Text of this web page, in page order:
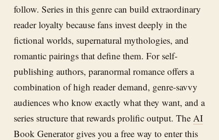
follow. Series in this genre can build extraordinary
reader loyalty because fans invest deeply in the
fictional worlds, supernatural mythologies, and
romantic pairings that define them. For self-
publishing authors, paranormal romance offers a
combination of high reader demand, genre-savvy
audiences who know exactly what they want, and a
series structure that rewards prolific output. The AI
Book Generatorgives you a free way to enter this